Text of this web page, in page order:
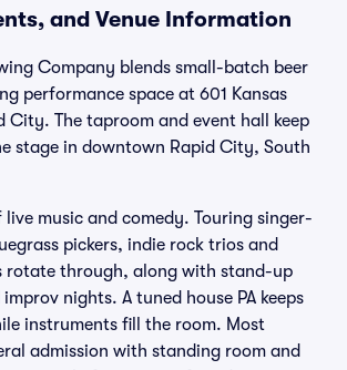
and Venue Information
Company blends small-batch beer
performance space at 601 Kansas
City. The taproom and event hall keep
stage in downtown Rapid City, South
live music and comedy. Touring singer-
pickers, indie rock trios and
rotate through, along with stand-up
nights. A tuned house PA keeps
instruments fill the room. Most
admission with standing room and